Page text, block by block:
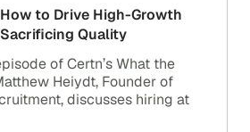
to Drive High-Growth
Quality
of Certn’s What the
Heiydt, Founder of
discusses hiring at